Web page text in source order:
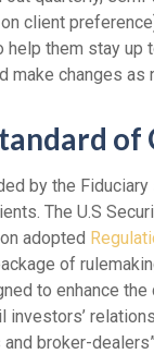
client
them stay up
make changes as
of
by the
The U.S
adopted
of
to enhance the
investors’
broker-